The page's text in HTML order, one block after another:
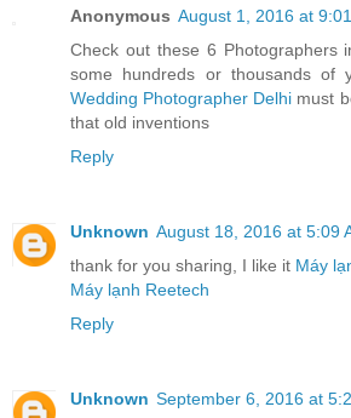
Anonymous August 1, 2016 at
Check out these 6 Photographers
some hundreds or thousands of
Wedding Photographer Delhi must
that old inventions
Reply
Unknown August 18, 2016 at 5:09
thank for you sharing, I like it Máy
Máy lạnh Reetech
Reply
Unknown September 6, 2016 at